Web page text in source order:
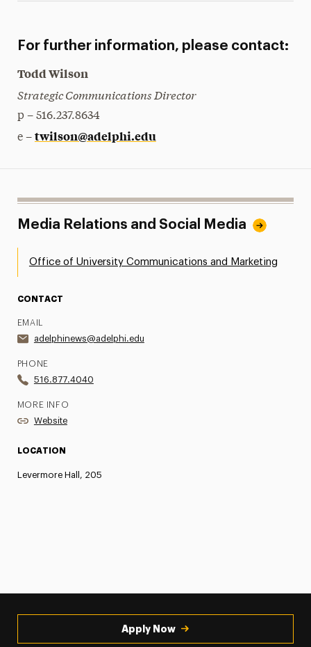
For further information, please contact:
Todd Wilson
Strategic Communications Director
p – 516.237.8634
e – twilson@adelphi.edu
Media Relations and Social Media
Office of University Communications and Marketing
CONTACT
EMAIL
adelphinews@adelphi.edu
PHONE
516.877.4040
MORE INFO
Website
LOCATION
Levermore Hall, 205
Apply Now